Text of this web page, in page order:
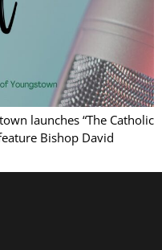
launches “The Catholic
Bishop David